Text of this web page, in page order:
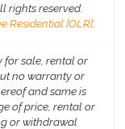
rights reserved.
Residential [OLR].
sale, rental or
no warranty or
and same is
of price, rental or
or withdrawal